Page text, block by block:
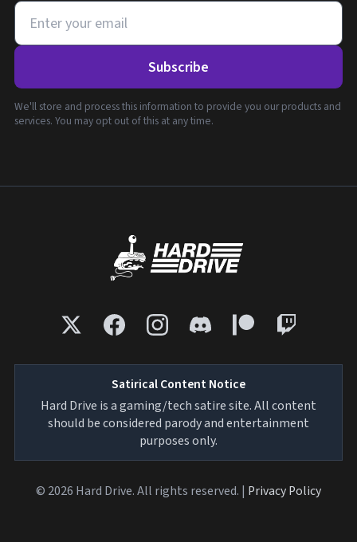
Subscribe
We'll store and process this information to provide you our products and
services. You may opt out of this at any time.
Satirical Content Notice
Hard Drive is a gaming/tech satire site. All content
should be considered parody and entertainment
purposes only.
© 2026 Hard Drive. All rights reserved. | Privacy Policy